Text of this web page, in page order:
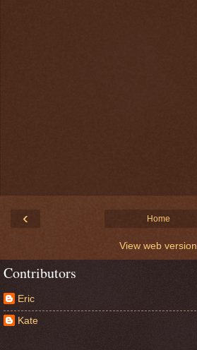
‹ Home
View web version
Contributors
Eric
Kate